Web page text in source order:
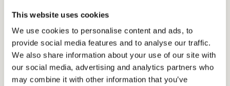
This website uses cookies
We use cookies to personalise content and ads, to
provide social media features and to analyse our traffic.
We also share information about your use of our site with
our social media, advertising and analytics partners who
may combine it with other information that you’ve
CRYSTAL SPRINGS UPLANDS SCHOOL
SACRED HEART SCHOOLS, ATHERTON